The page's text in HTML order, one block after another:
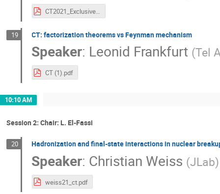
CT2021_ExclusiveDY_wchang.pdf
19 CT: factorization theorems vs Feynman mechanism
Speaker: Leonid Frankfurt (Tel
CT (1).pdf
10:10 AM
Session 2: Chair: L. El-Fassi
20 Hadronization and final-state interactions in nuclear
Speaker: Christian Weiss (JLab)
weiss21_ct.pdf